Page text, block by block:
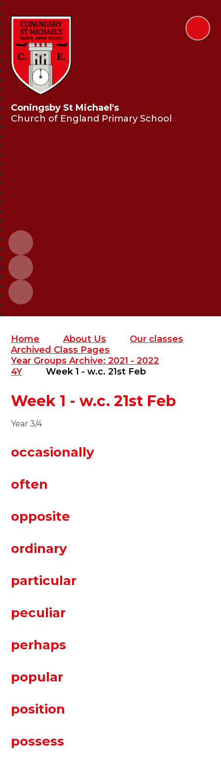
Coningsby St Michael's
Church of England Primary School
Home About Us
Our classes
Archived Class Pages
Year Groups Archive: 2021 - 2022
4Y
Week 1 - w.c. 21st Feb
Week 1 - w.c. 21st Feb
Year 3/4
occasionally
often
opposite
ordinary
particular
peculiar
perhaps
popular
position
possess